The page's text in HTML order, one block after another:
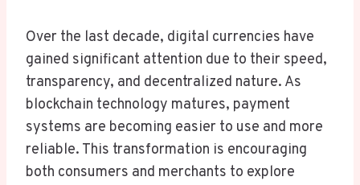
Over the last decade, digital currencies have
gained significant attention due to their speed,
transparency, and decentralized nature. As
blockchain technology matures, payment
systems are becoming easier to use and more
reliable. This transformation is encouraging
both consumers and merchants to explore